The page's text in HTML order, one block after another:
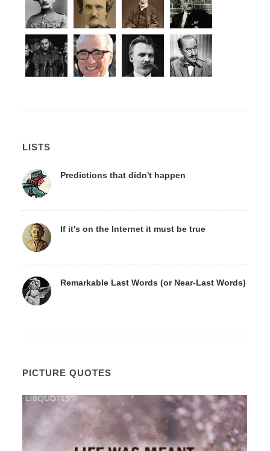
LISTS
Predictions that didn't happen
If it's on the Internet it must be true
Remarkable Last Words (or Near-Last Words)
PICTURE QUOTES